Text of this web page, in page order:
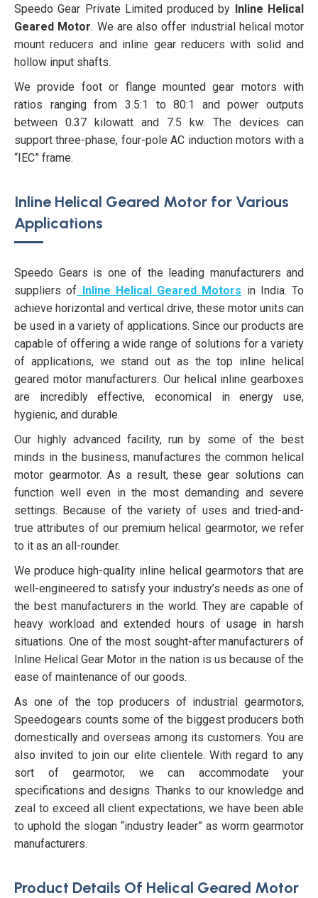
Speedo Gear Private Limited produced by Inline Helical
Geared Motor. We are also offer industrial helical motor
mount reducers and inline gear reducers with solid and
hollow input shafts.
We provide foot or flange mounted gear motors with
ratios ranging from 3.5:1 to 80:1 and power outputs
between 0.37 kilowatt and 7.5 kw. The devices can
support three-phase, four-pole AC induction motors with a
“IEC” frame.
Inline Helical Geared Motor for Various
Applications
Speedo Gears is one of the leading manufacturers and
suppliers of Inline Helical Geared Motors in India. To
achieve horizontal and vertical drive, these motor units can
be used in a variety of applications. Since our products are
capable of offering a wide range of solutions for a variety
of applications, we stand out as the top inline helical
geared motor manufacturers. Our helical inline gearboxes
are incredibly effective, economical in energy use,
hygienic, and durable.
Our highly advanced facility, run by some of the best
minds in the business, manufactures the common helical
motor gearmotor. As a result, these gear solutions can
function well even in the most demanding and severe
settings. Because of the variety of uses and tried-and-
true attributes of our premium helical gearmotor, we refer
to it as an all-rounder.
We produce high-quality inline helical gearmotors that are
well-engineered to satisfy your industry’s needs as one of
the best manufacturers in the world. They are capable of
heavy workload and extended hours of usage in harsh
situations. One of the most sought-after manufacturers of
Inline Helical Gear Motor in the nation is us because of the
ease of maintenance of our goods.
As one of the top producers of industrial gearmotors,
Speedogears counts some of the biggest producers both
domestically and overseas among its customers. You are
also invited to join our elite clientele. With regard to any
sort of gearmotor, we can accommodate your
specifications and designs. Thanks to our knowledge and
zeal to exceed all client expectations, we have been able
to uphold the slogan “industry leader” as worm gearmotor
manufacturers.
Product Details Of Helical Geared Motor